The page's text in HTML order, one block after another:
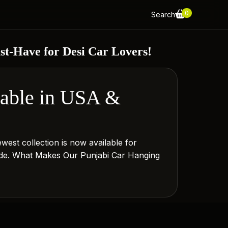
Search 0
Have for Desi Car Lovers!
in USA &
collection is now available for
What Makes Our Punjabi Car Hanging